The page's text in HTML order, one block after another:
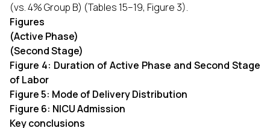
(vs. 4% Group B) (Tables 15–19, Figure 3).
Figures
(Active Phase)
(Second Stage)
Figure 4: Duration of Active Phase and Second Stage
of Labor
Figure 5: Mode of Delivery Distribution
Figure 6: NICU Admission
Key conclusions